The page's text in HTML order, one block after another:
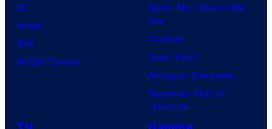
DC
Image
IDW
BOOM! Studios
Spider-Man: Brand New
Day
Clayface
Dune: Part 3
Avengers: Doomsday
Superman: Man of
Tomorrow